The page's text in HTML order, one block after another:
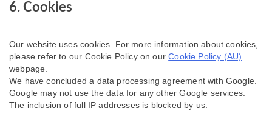
6. Cookies
Our website uses cookies. For more information about cookies,
please refer to our Cookie Policy on ourCookie Policy (AU)
webpage.
We have concluded a data processing agreement with Google.
Google may not use the data for any other Google services.
The inclusion of full IP addresses is blocked by us.